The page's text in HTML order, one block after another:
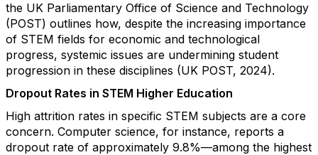
the UK Parliamentary Office of Science and Technology
(POST) outlines how, despite the increasing importance
of STEM fields for economic and technological
progress, systemic issues are undermining student
progression in these disciplines (UK POST, 2024).
Dropout Rates in STEM Higher Education
High attrition rates in specific STEM subjects are a core
concern. Computer science, for instance, reports a
dropout rate of approximately 9.8%—among the highest